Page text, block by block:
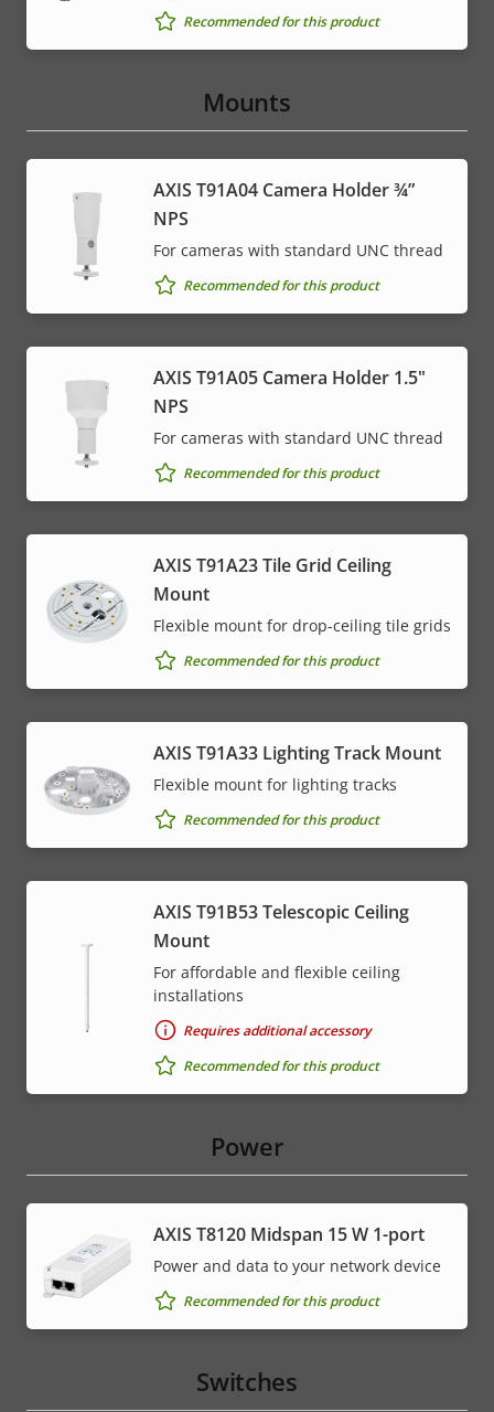
Recommended for this product
Mounts
AXIS T91A04 Camera Holder ¾”
NPS
For cameras with standard UNC thread
Recommended for this product
AXIS T91A05 Camera Holder 1.5"
NPS
For cameras with standard UNC thread
Recommended for this product
AXIS T91A23 Tile Grid Ceiling
Mount
Flexible mount for drop-ceiling tile grids
Recommended for this product
AXIS T91A33 Lighting Track Mount
Flexible mount for lighting tracks
Recommended for this product
AXIS T91B53 Telescopic Ceiling
Mount
For affordable and flexible ceiling
installations
Requires additional accessory
Recommended for this product
Power
AXIS T8120 Midspan 15 W 1-port
Power and data to your network device
Recommended for this product
Switches